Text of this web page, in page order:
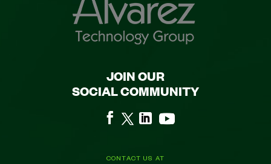
CONTACT US AT
JOIN OUR
SOCIAL COMMUNITY